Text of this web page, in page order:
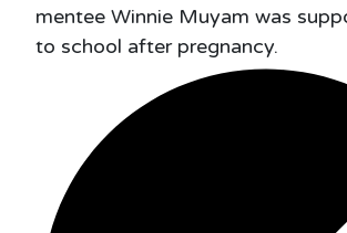
mentee Winnie Muyam was
to school after pregnancy.